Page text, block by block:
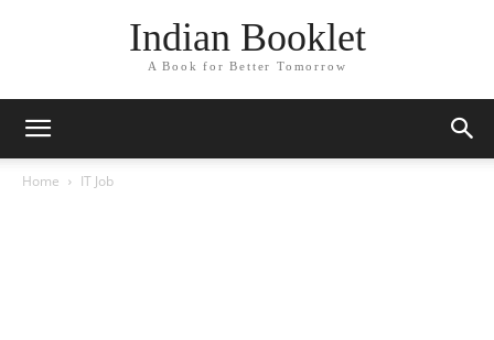
Indian Booklet
A Book for Better Tomorrow
Home IT Job